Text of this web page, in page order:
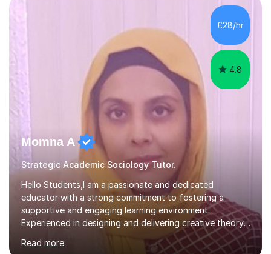
about exam techniques, overwhelmed by the amount of
content you need to cover in a short time, or unsure
why your parents want you to get tutoring, I'm here to
£28/hr
4.8
Momna A
Strategic Academic Sociology Tutor.
Hello Students,I am a passionate and dedicated
educator with a strong commitment to fostering a
supportive and engaging learning environment.
Experienced in designing and delivering creative theory-
based, student-centred lessons that cater to diverse
learning needs. Skilled in classroom management using
Read more